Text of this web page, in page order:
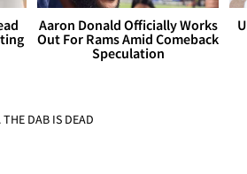
Aaron Donald Officially Works
Out For Rams Amid Comeback
Speculation
DAB IS DEAD